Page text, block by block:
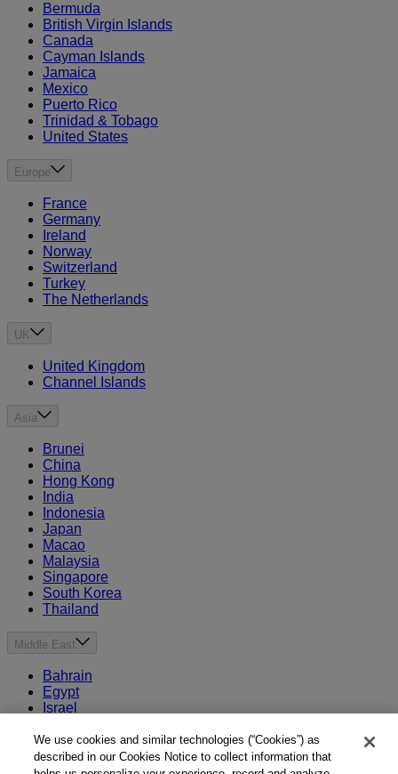
Bermuda
British Virgin Islands
Canada
Cayman Islands
Jamaica
Mexico
Puerto Rico
Trinidad & Tobago
United States
Europe
France
Germany
Ireland
Norway
Switzerland
Turkey
The Netherlands
UK
United Kingdom
Channel Islands
Asia
Brunei
China
Hong Kong
India
Indonesia
Japan
Macao
Malaysia
Singapore
South Korea
Thailand
Middle East
Bahrain
Egypt
Israel
Morocco
Oman
We use cookies and similar technologies (“Cookies”) as
described in our Cookies Notice to collect information that